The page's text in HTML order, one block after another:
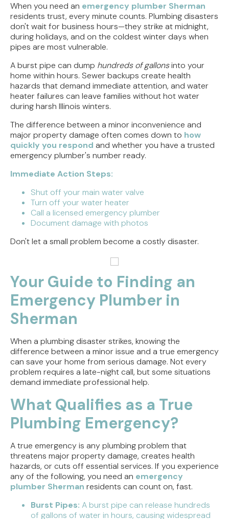
When you need an emergency plumber Sherman
residents trust, every minute counts. Plumbing disasters
don't wait for business hours—they strike at midnight,
during holidays, and on the coldest winter days when
pipes are most vulnerable.
A burst pipe can dump hundreds of gallonsinto your
home within hours. Sewer backups create health
hazards that demand immediate attention, and water
heater failures can leave families without hot water
during harsh Illinois winters.
The difference between a minor inconvenience and
major property damage often comes down to how
quickly you respond and whether you have a trusted
emergency plumber's number ready.
Immediate Action Steps:
Shut off your main water valve
Turn off your water heater
Call a licensed emergency plumber
Document damage with photos
Don't let a small problem become a costly disaster.
Your Guide to Finding an
Emergency Plumber in
Sherman
When a plumbing disaster strikes, knowing the
difference between a minor issue and a true emergency
can save your home from serious damage. Not every
problem requires a late-night call, but some situations
demand immediate professional help.
What Qualifies as a True
Plumbing Emergency?
A true emergency is any plumbing problem that
threatens major property damage, creates health
hazards, or cuts off essential services. If you experience
any of the following, you need an emergency
plumber Sherman residents can count on, fast.
Burst Pipes: A burst pipe can release hundreds
of gallons of water in hours, causing widespread
Why Replacing Your Toilet Flapper Might Not
Stop That Phantom Flush
Upgrading Your Water Heater Capacity for the
Troubleshooting Rural Well Pump Failures in
Central Illinois